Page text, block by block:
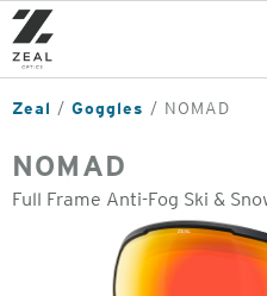
Skip
to
main
content
Zeal Goggles NOMAD
NOMAD
Full Frame Anti-Fog Ski &